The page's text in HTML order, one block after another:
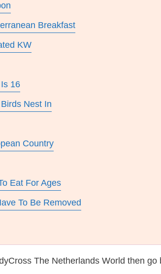
Breakfast
KW
16
Nest In
Country
Eat For Ages
To Be Removed
The Netherlands World then go